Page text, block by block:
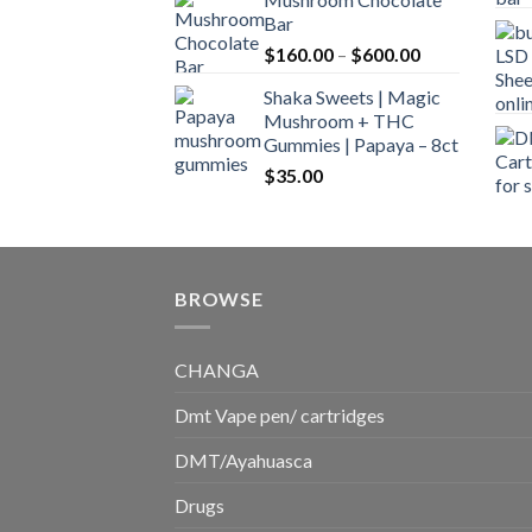
$160.00
$700.00
Bar
$160.00 – $600.00Price
$160.00
$600.00
Shaka Sweets | Magic
Mushroom + THC
Gummies | Papaya – 8ct
$35.00
BROWSE
CHANGA
Dmt Vape pen/ cartridges
DMT/Ayahuasca
Drugs